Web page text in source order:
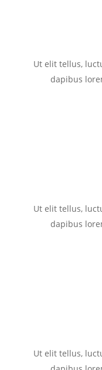
Ut elit tellus,
dapibus
Ut elit tellus,
dapibus
Ut elit tellus,